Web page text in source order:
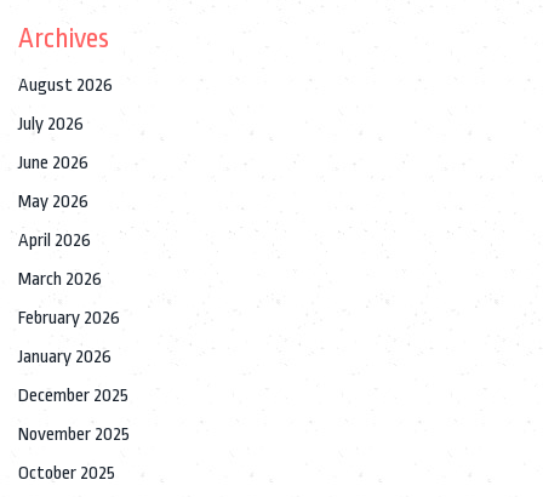
Archives
August 2026
July 2026
June 2026
May 2026
April 2026
March 2026
February 2026
January 2026
December 2025
November 2025
October 2025